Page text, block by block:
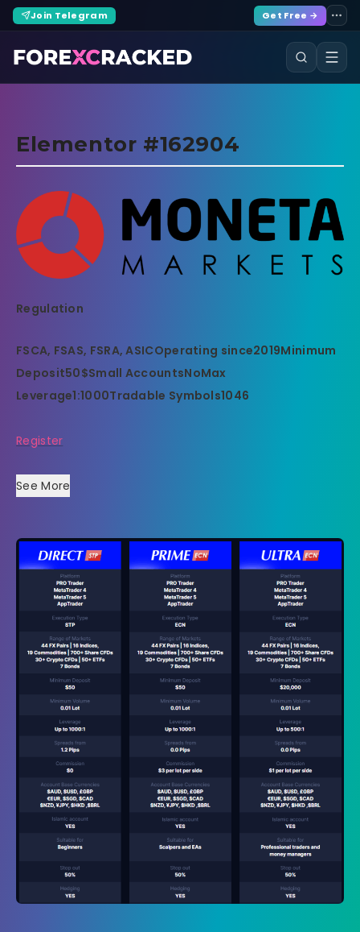
Join Telegram Get Free →
Elementor #162904
Regulation
FSCA, FSAS, FSRA, ASICOperating since2019Minimum
Deposit50$Small AccountsNoMax
Leverage1:1000Tradable Symbols1046
Register
See More